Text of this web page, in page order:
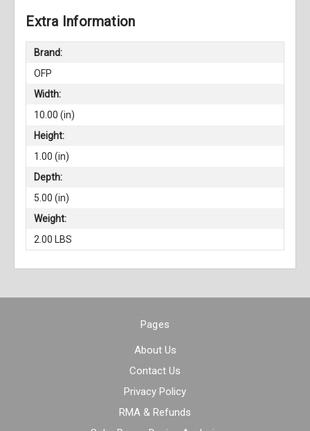
Extra Information
Brand:
OFP
Width:
10.00 (in)
Height:
1.00 (in)
Depth:
5.00 (in)
Weight:
2.00 LBS
Pages
About Us
Contact Us
Privacy Policy
RMA & Refunds